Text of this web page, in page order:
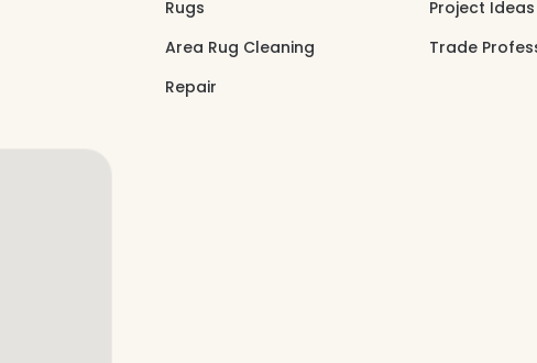
Rugs
Area Rug Cleaning
Repair
Project Ideas
Trade